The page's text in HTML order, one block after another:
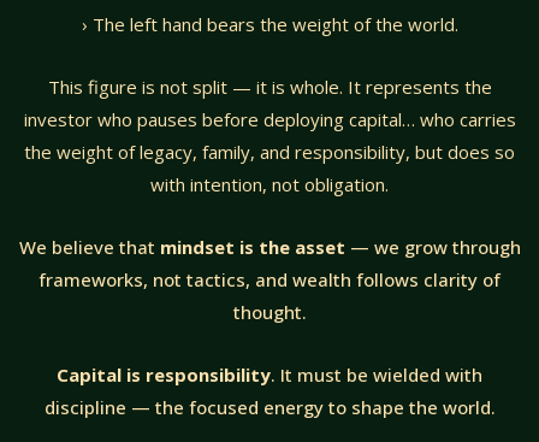
› The left hand bears the weight of the world.
This figure is not split — it is whole. It represents the
investor who pauses before deploying capital… who carries
the weight of legacy, family, and responsibility, but does so
with intention, not obligation.
We believe that mindset is the asset — we grow through
frameworks, not tactics, and wealth follows clarity of
thought.
Capital is responsibility. It must be wielded with
discipline — the focused energy to shape the world.